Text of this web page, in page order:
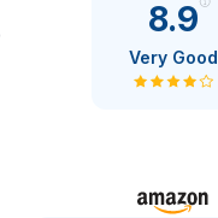
8.9
Very Good